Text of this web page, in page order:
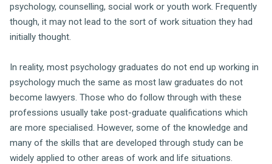
psychology, counselling, social work or youth work. Frequently
though, it may not lead to the sort of work situation they had
initially thought.
In reality, most psychology graduates do not end up working in
psychology much the same as most law graduates do not
become lawyers. Those who do follow through with these
professions usually take post-graduate qualifications which
are more specialised. However, some of the knowledge and
many of the skills that are developed through study can be
widely applied to other areas of work and life situations.